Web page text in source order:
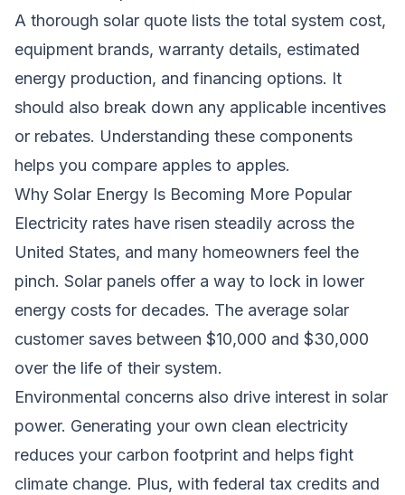
A thorough solar quote lists the total system cost,
equipment brands, warranty details, estimated
energy production, and financing options. It
should also break down any applicable incentives
or rebates. Understanding these components
helps you compare apples to apples.
Why Solar Energy Is Becoming More Popular
Electricity rates have risen steadily across the
United States, and many homeowners feel the
pinch. Solar panels offer a way to lock in lower
energy costs for decades. The average solar
customer saves between $10,000 and $30,000
over the life of their system.
Environmental concerns also drive interest in solar
power. Generating your own clean electricity
reduces your carbon footprint and helps fight
climate change. Plus, with federal tax credits and